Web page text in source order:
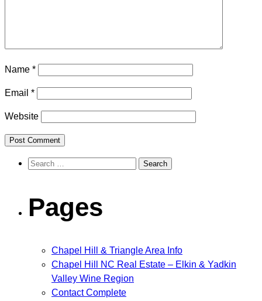
Name *
Email *
Website
Search
Pages
Chapel Hill & Triangle Area Info
Chapel Hill NC Real Estate – Elkin & Yadkin
Valley Wine Region
Contact Complete